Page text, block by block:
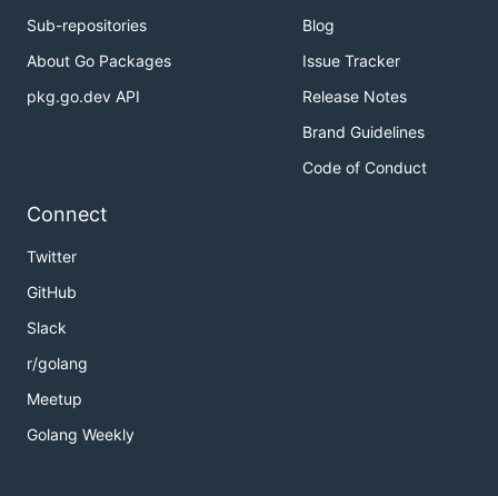
Sub-repositories
About Go Packages
pkg.go.dev API
Blog
Issue Tracker
Release Notes
Brand Guidelines
Code of Conduct
Connect
Twitter
GitHub
Slack
r/golang
Meetup
Golang Weekly